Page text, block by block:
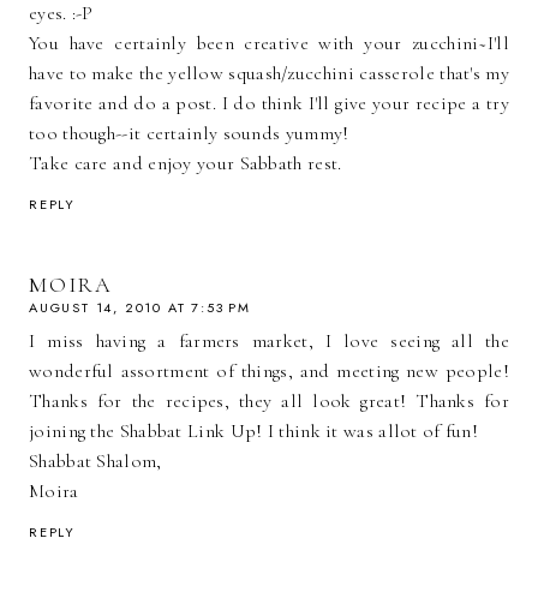
eyes. :-P
You have certainly been creative with your zucchini~I'll
have to make the yellow squash/zucchini casserole that's my
favorite and do a post. I do think I'll give your recipe a try
too though--it certainly sounds yummy!
Take care and enjoy your Sabbath rest.
REPLY
MOIRA
AUGUST 14, 2010 AT 7:53 PM
I miss having a farmers market, I love seeing all the
wonderful assortment of things, and meeting new people!
Thanks for the recipes, they all look great! Thanks for
joining the Shabbat Link Up! I think it was allot of fun!
Shabbat Shalom,
Moira
REPLY